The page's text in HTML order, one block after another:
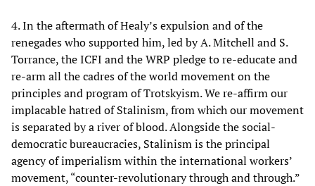
4. In the aftermath of Healy’s expulsion and of the
renegades who supported him, led by A. Mitchell and S.
Torrance, the ICFI and the WRP pledge to re-educate and
re-arm all the cadres of the world movement on the
principles and program of Trotskyism. We re-affirm our
implacable hatred of Stalinism, from which our movement
is separated by a river of blood. Alongside the social-
democratic bureaucracies, Stalinism is the principal
agency of imperialism within the international workers’
movement, “counter-revolutionary through and through.”